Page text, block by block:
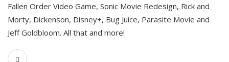
Fallen Order Video Game, Sonic Movie Redesign, Rick and
Morty, Dickenson, Disney+, Bug Juice, Parasite Movie and
Jeff Goldbloom. All that and more!